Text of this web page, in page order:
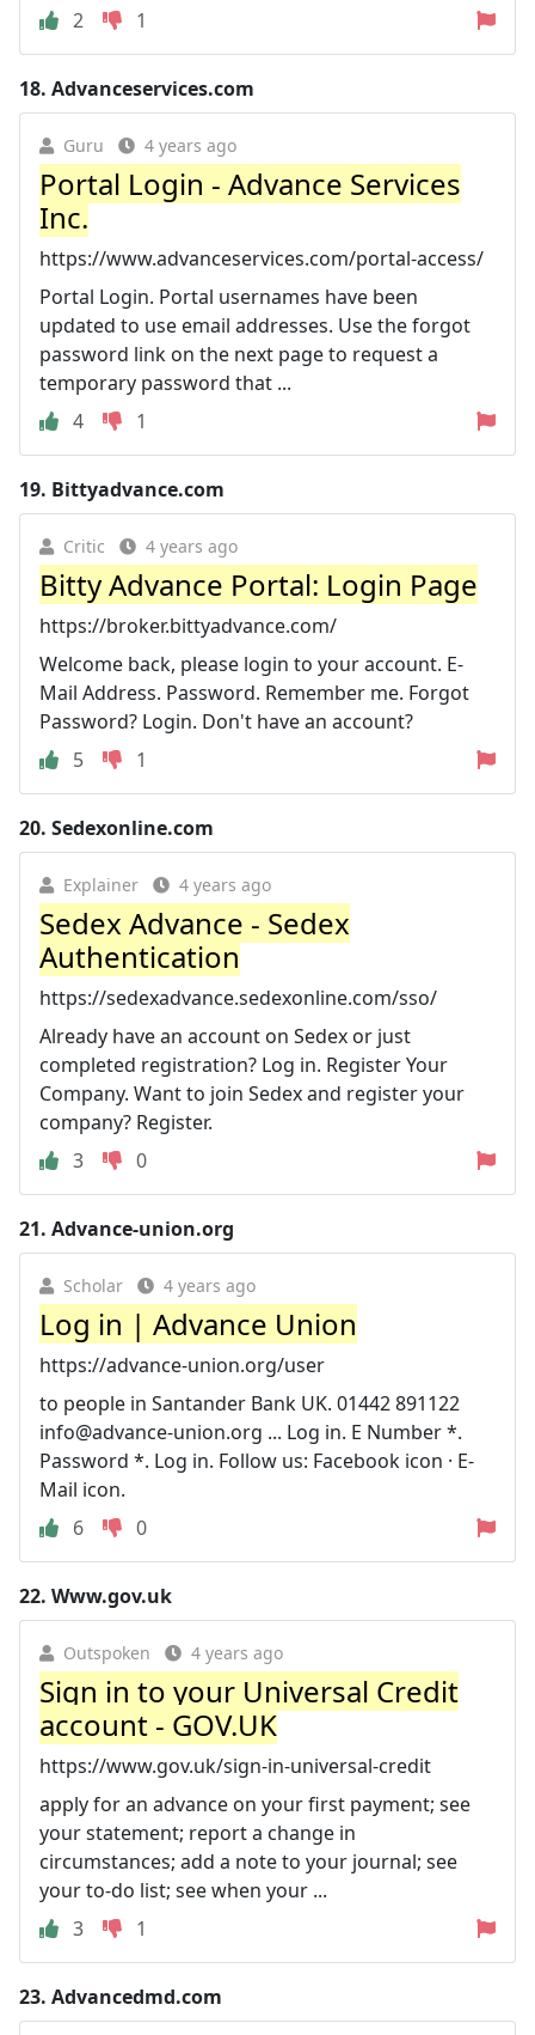
2 1
18. Advanceservices.com
Guru 4 years ago
Portal Login - Advance Services
Inc.
https://www.advanceservices.com/portal-access/
Portal Login. Portal usernames have been
updated to use email addresses. Use the forgot
password link on the next page to request a
temporary password that ...
4
1
19. Bittyadvance.com
Critic 4 years ago
Bitty Advance Portal: Login Page
https://broker.bittyadvance.com/
Welcome back, please login to your account. E-
Mail Address. Password. Remember me. Forgot
Password? Login. Don't have an account?
5
1
20. Sedexonline.com
Explainer 4 years ago
Sedex Advance - Sedex
Authentication
https://sedexadvance.sedexonline.com/sso/
Already have an account on Sedex or just
completed registration? Log in. Register Your
Company. Want to join Sedex and register your
company? Register.
3
0
21. Advance-union.org
Scholar 4 years ago
Log in | Advance Union
https://advance-union.org/user
to people in Santander Bank UK. 01442 891122
info@advance-union.org ... Log in. E Number *.
Password *. Log in. Follow us: Facebook icon · E-
Mail icon.
6
0
22. Www.gov.uk
Outspoken 4 years ago
Sign in to your Universal Credit
account - GOV.UK
https://www.gov.uk/sign-in-universal-credit
apply for an advance on your first payment; see
your statement; report a change in
circumstances; add a note to your journal; see
your to-do list; see when your ...
3
1
23. Advancedmd.com